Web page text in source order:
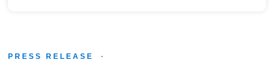
PRESS RELEASE ·